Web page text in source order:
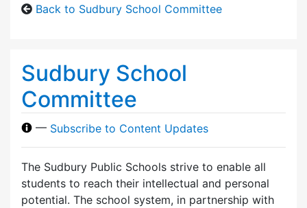
Back to Sudbury School Committee
Sudbury School
Committee
— Subscribe to Content Updates
The Sudbury Public Schools strive to enable all
students to reach their intellectual and personal
potential. The school system, in partnership with